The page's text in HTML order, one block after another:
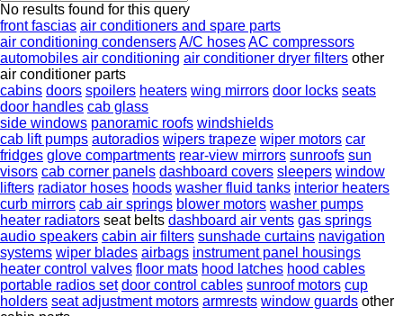
No results found for this query
front fascias air conditioners and spare parts
air conditioning condensersA/C hosesAC compressors
automobiles air conditioning air conditioner dryer filters other
air conditioner parts
cabins doors spoilers heaters wing mirrors door locks seats
door handles cab glass
side windows panoramic roofs windshields
cab lift pumps autoradios wipers trapeze wiper motors car
fridges glove compartments rear-view mirrors sunroofs sun
visors cab corner panels dashboard covers sleepers window
lifters radiator hoses hoods washer fluid tanks interior heaters
curb mirrors cab air springs blower motors washer pumps
heater radiators seat belts dashboard air vents gas springs
audio speakers cabin air filters sunshade curtains navigation
systems wiper blades airbags instrument panel housings
heater control valves floor mats hood latches hood cables
portable radios set door control cables sunroof motors cup
holders seat adjustment motors armrests window guards other